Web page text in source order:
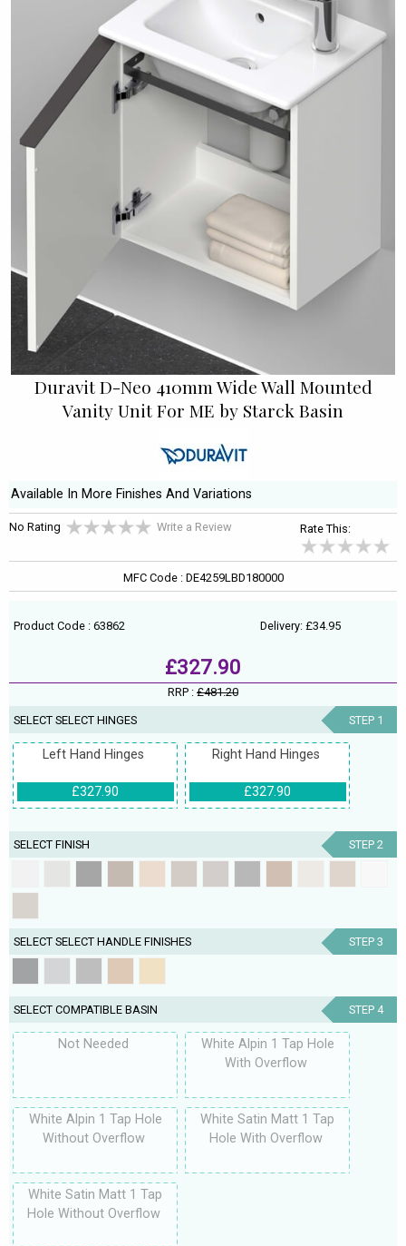
Duravit D-Neo 410mm Wide Wall Mounted
Vanity Unit For ME by Starck Basin
Available In More Finishes And Variations
No Rating Write a Review Rate This:
MFC Code : DE4259LBD180000
Product Code : 63862 Delivery: £34.95
£327.90
RRP : £481.20
SELECT SELECT HINGES STEP 1
Left Hand Hinges
£327.90
Right Hand Hinges
£327.90
SELECT FINISH STEP 2
SELECT SELECT HANDLE FINISHES STEP 3
SELECT COMPATIBLE BASIN STEP 4
Not Needed
White Alpin 1 Tap Hole
With Overflow
White Alpin 1 Tap Hole
Without Overflow
White Satin Matt 1 Tap
Hole With Overflow
White Satin Matt 1 Tap
Hole Without Overflow